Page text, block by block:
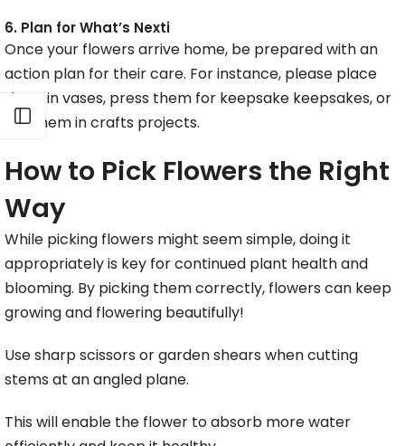
Open sidebar
6. Plan for What’s Nexti
Once your flowers arrive home, be prepared with an
action plan for their care. For instance, please place
them in vases, press them for keepsake keepsakes, or
use them in crafts projects.
How to Pick Flowers the Right
Way
While picking flowers might seem simple, doing it
appropriately is key for continued plant health and
blooming. By picking them correctly, flowers can keep
growing and flowering beautifully!
Use sharp scissors or garden shears when cutting
stems at an angled plane.
This will enable the flower to absorb more water